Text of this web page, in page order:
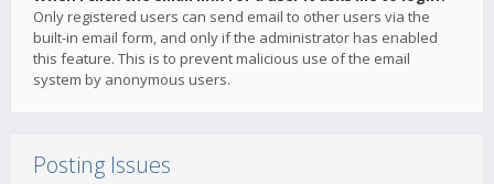
Only registered users can send email to other users via the
built-in email form, and only if the administrator has enabled
this feature. This is to prevent malicious use of the email
system by anonymous users.
Posting Issues